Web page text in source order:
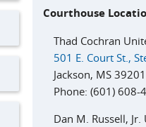
Courthouse
Thad Cochran
501 E. Court St.,
Jackson, MS 39201
Phone: (601) 608-
Dan M. Russell,